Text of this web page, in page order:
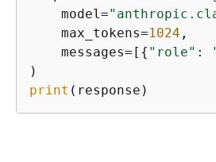
    model=
    max_tokens=
1024 ,
    messages=[
{ "role" :
print (response)